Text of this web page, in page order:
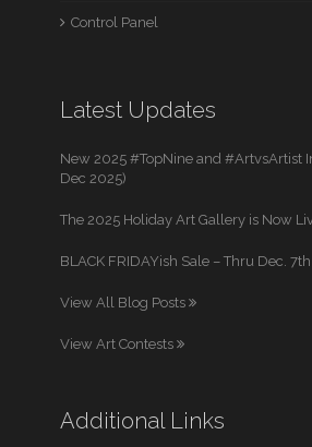
Control Panel
Latest Updates
New 2025 #TopNine and #ArtvsArtist
Dec 2025)
The 2025 Holiday Art Gallery is Now
BLACK FRIDAYish Sale – Thru Dec.
View All Blog Posts
View Art Contests
Additional Links